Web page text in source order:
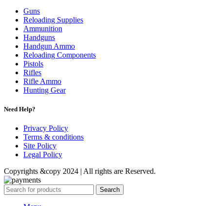
Guns
Reloading Supplies
Ammunition
Handguns
Handgun Ammo
Reloading Components
Pistols
Rifles
Rifle Ammo
Hunting Gear
Need Help?
Privacy Policy
Terms & conditions
Site Policy
Legal Policy
Copyrights &copy 2024 | All rights are Reserved.
Search